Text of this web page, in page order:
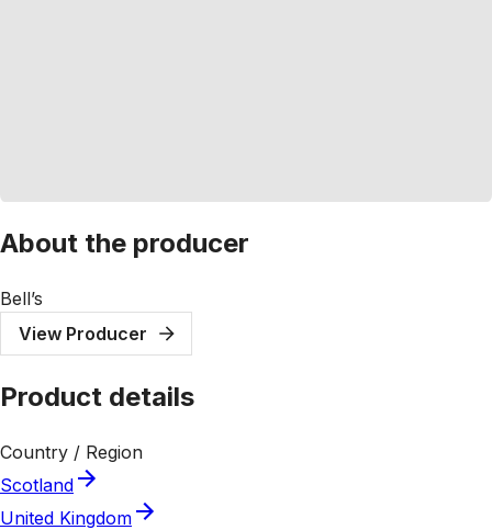
About the producer
Bell’s
View Producer
Product details
Country / Region
Scotland
United Kingdom